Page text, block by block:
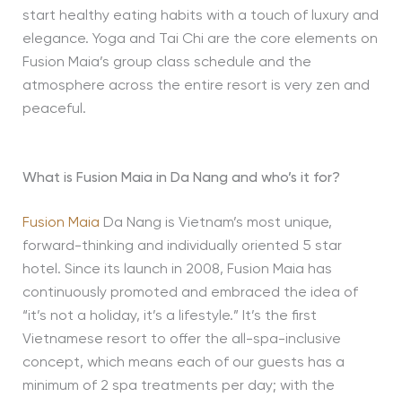
start healthy eating habits with a touch of luxury and
elegance. Yoga and Tai Chi are the core elements on
Fusion Maia’s group class schedule and the
atmosphere across the entire resort is very zen and
peaceful.
What is Fusion Maia in Da Nang and who’s it for?
Fusion Maia Da Nang is Vietnam’s most unique,
forward-thinking and individually oriented 5 star
hotel. Since its launch in 2008, Fusion Maia has
continuously promoted and embraced the idea of
“it’s not a holiday, it’s a lifestyle.” It’s the first
Vietnamese resort to offer the all-spa-inclusive
concept, which means each of our guests has a
minimum of 2 spa treatments per day; with the